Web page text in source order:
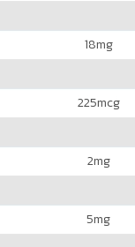
18mg
225mcg
2mg
5mg